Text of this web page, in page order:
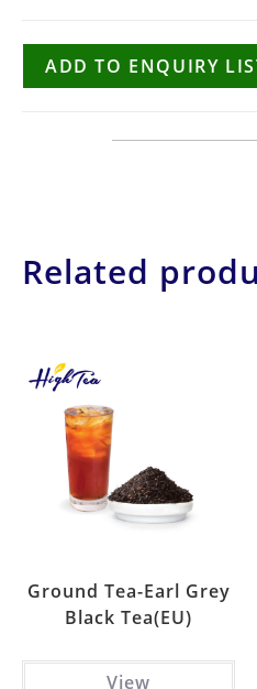
ADD TO ENQUIRY
Related
Ground Tea-Earl Grey
Black Tea(EU)
View